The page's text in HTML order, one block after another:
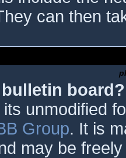
can then
board?
unmodified
Group. It is
may be